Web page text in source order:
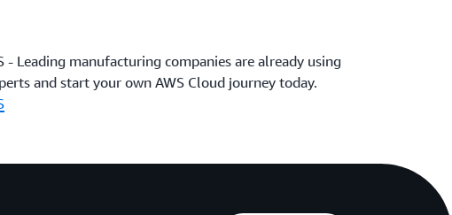
- Leading manufacturing companies are already using
and start your own AWS Cloud journey today.